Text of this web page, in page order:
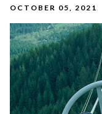
OCTOBER 05, 2021